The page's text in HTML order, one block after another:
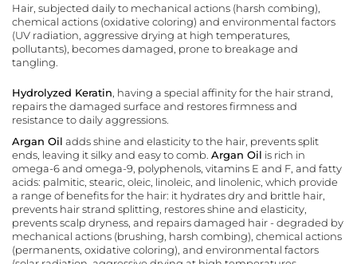
Hair, subjected daily to mechanical actions (harsh combing),
chemical actions (oxidative coloring) and environmental factors
(UV radiation, aggressive drying at high temperatures,
pollutants), becomes damaged, prone to breakage and
tangling.
Hydrolyzed Keratin , having a special affinity for the hair strand,
repairs the damaged surface and restores firmness and
resistance to daily aggressions.
Argan Oil adds shine and elasticity to the hair, prevents split
ends, leaving it silky and easy to comb. Argan Oil is rich in
omega-6 and omega-9, polyphenols, vitamins E and F, and fatty
acids: palmitic, stearic, oleic, linoleic, and linolenic, which provide
a range of benefits for the hair: it hydrates dry and brittle hair,
prevents hair strand splitting, restores shine and elasticity,
prevents scalp dryness, and repairs damaged hair - degraded by
mechanical actions (brushing, harsh combing), chemical actions
(permanents, oxidative coloring), and environmental factors